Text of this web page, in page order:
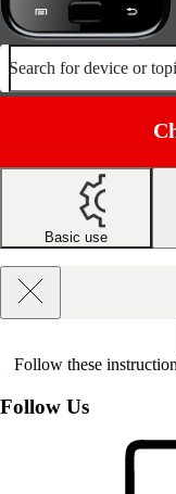
Search for device or
Basic use
Follow these
Follow Us